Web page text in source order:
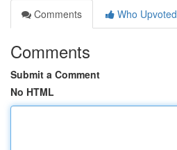
Comments
Who Upvoted
Comments
Submit a Comment
No HTML